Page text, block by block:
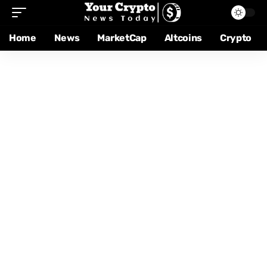
Home News MarketCap Altcoins Crypto